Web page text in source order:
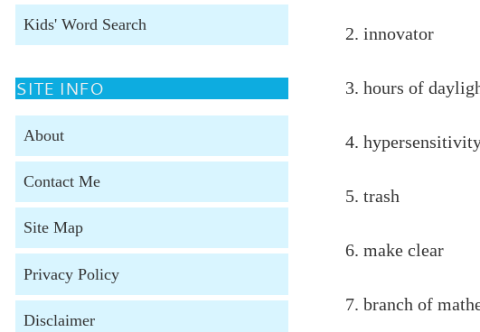
2. innovator
3. hours of
4.
5. trash
6. make clear
7. branch of
Kids' Word Search
SITE INFO
About
Contact Me
Site Map
Privacy Policy
Disclaimer